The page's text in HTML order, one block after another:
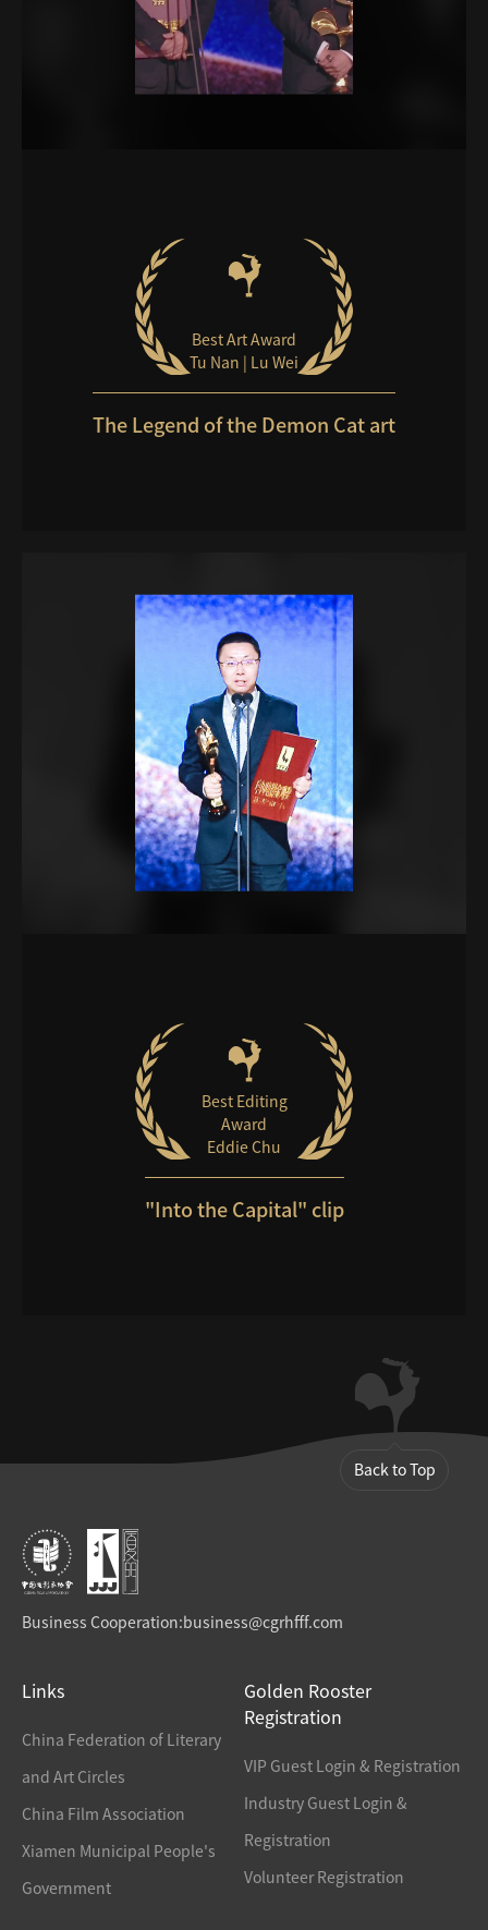
Best Art Award
Tu Nan | Lu Wei
The Legend of the Demon Cat art
Best Editing
Award
Eddie Chu
"Into the Capital" clip
Back to Top
Business Cooperation: business@cgrhfff.com
Links
China Federation of Literary
and Art Circles
China Film Association
Xiamen Municipal People's
Government
Golden Rooster
Registration
VIP Guest Login & Registration
Industry Guest Login &
Registration
Volunteer Registration